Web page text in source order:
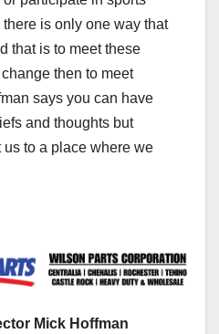
is only one way that
that is to meet these
then to meet
says you can have
and thoughts but
to a place where we
Mick Hoffman